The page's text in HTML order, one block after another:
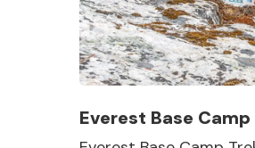
Everest Base